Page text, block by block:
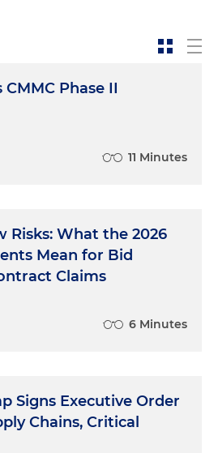
Phase II
11 Minutes
Risks: What the 2026
Mean for Bid
Claims
6 Minutes
Signs Executive Order
Chains, Critical